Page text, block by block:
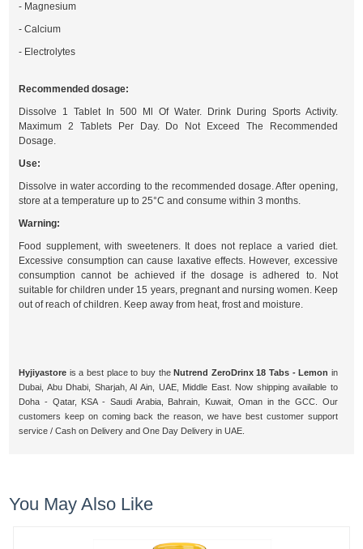
- Magnesium
- Calcium
- Electrolytes
Recommended dosage:
Dissolve 1 Tablet In 500 Ml Of Water. Drink During Sports Activity.
Maximum 2 Tablets Per Day. Do Not Exceed The Recommended
Dosage.
Use:
Dissolve in water according to the recommended dosage. After opening,
store at a temperature up to 25°C and consume within 3 months.
Warning:
Food supplement, with sweeteners. It does not replace a varied diet.
Excessive consumption can cause laxative effects. However, excessive
consumption cannot be achieved if the dosage is adhered to. Not
suitable for children under 15 years, pregnant and nursing women. Keep
out of reach of children. Keep away from heat, frost and moisture.
Hyjiyastore is a best place to buy the Nutrend ZeroDrinx 18 Tabs - Lemon in
Dubai, Abu Dhabi, Sharjah, Al Ain, UAE, Middle East. Now shipping available to
Doha - Qatar, KSA - Saudi Arabia, Bahrain, Kuwait, Oman in the GCC. Our
customers keep on coming back the reason, we have best customer support
service / Cash on Delivery and One Day Delivery in UAE.
You May Also Like